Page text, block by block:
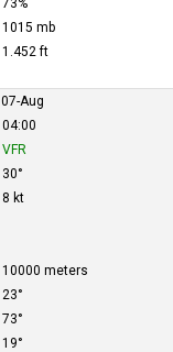
1015 mb
1.452 ft
07-Aug
04:00
VFR
30°
8 kt
10000 meters
23°
73°
19°